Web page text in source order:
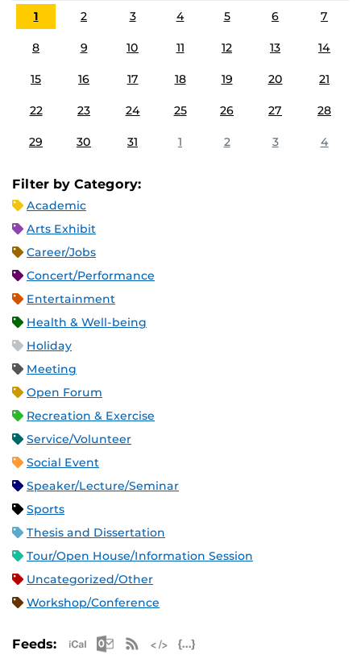
1
2 3 4 5 6 7
8 9 10 11 12 13 14
15 16 17 18 19 20 21
22 23 24 25 26 27 28
29 30 31 1 2 3 4
Filter by Category:
Academic
Arts Exhibit
Career/Jobs
Concert/Performance
Entertainment
Health & Well-being
Holiday
Meeting
Open Forum
Recreation & Exercise
Service/Volunteer
Social Event
Speaker/Lecture/Seminar
Sports
Thesis and Dissertation
Tour/Open House/Information Session
Uncategorized/Other
Workshop/Conference
Feeds: Apple iCal Feed (ICS)
Microsoft Outlook Feed (ICS)
RSS Feed